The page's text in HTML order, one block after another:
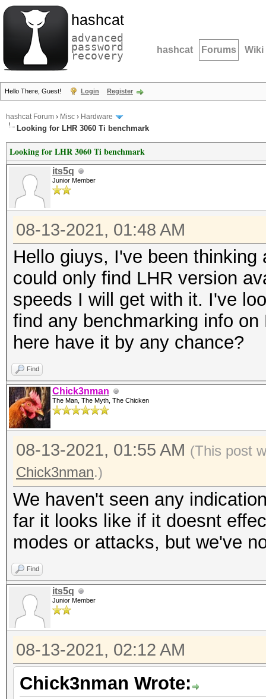
hashcat
advanced
password
recovery hashcat Forums Wiki
Hello There, Guest! Login Register
hashcat Forum › Misc › Hardware
Looking for LHR 3060 Ti benchmark
Looking for LHR 3060 Ti benchmark
its5q
Junior Member
08-13-2021, 01:48 AM
Hello giuys, I've been
could only find LHR version
speeds I will get with it. I've
find any benchmarking info
here have it by any chance?
Find
Chick3nman
The Man, The Myth, The Chicken
08-13-2021, 01:55 AM (This post
Chick3nman.)
We haven't seen any
far it looks like if it doesnt
modes or attacks, but we've
Find
its5q
Junior Member
08-13-2021, 02:12 AM
Chick3nman Wrote: